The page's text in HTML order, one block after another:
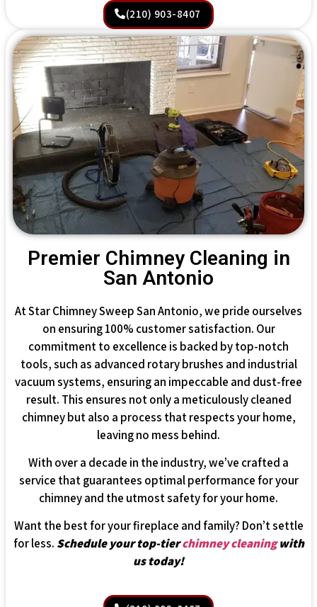
(210) 903-8407
Premier Chimney Cleaning in
San Antonio
At Star Chimney Sweep San Antonio, we pride ourselves
on ensuring 100% customer satisfaction. Our
commitment to excellence is backed by top-notch
tools, such as advanced rotary brushes and industrial
vacuum systems, ensuring an impeccable and dust-free
result. This ensures not only a meticulously cleaned
chimney but also a process that respects your home,
leaving no mess behind.
With over a decade in the industry, we’ve crafted a
service that guarantees optimal performance for your
chimney and the utmost safety for your home.
Want the best for your fireplace and family? Don’t settle
for less. Schedule your top-tierchimney cleaningwith
us today!